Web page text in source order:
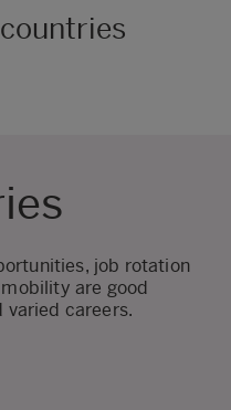
job rotation
are good
varied careers.